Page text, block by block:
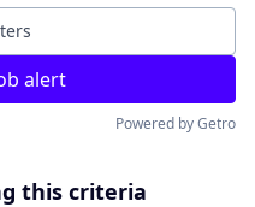
alert
Powered by Getro
this criteria